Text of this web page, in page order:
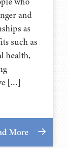
and
as
such as
health,
[…]
More